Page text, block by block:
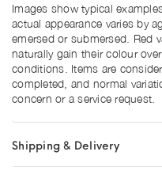
Images show typical
actual appearance varies by
emersed or submersed. Red
naturally gain their colour
conditions. Items are
completed, and normal
concern or a service request.
Shipping & Delivery